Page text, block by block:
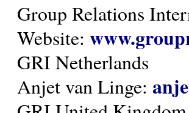
Group Relations
Website:
GRI Netherlands
Anjet van Linge: